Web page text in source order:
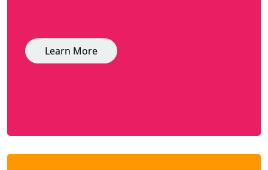
Learn More